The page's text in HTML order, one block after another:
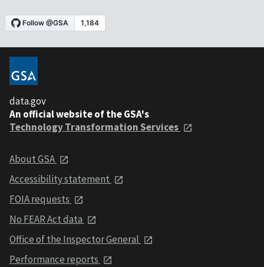
data.gov
An official website of the GSA's
Technology Transformation Services
About GSA
Accessibility statement
FOIA requests
No FEAR Act data
Office of the Inspector General
Performance reports